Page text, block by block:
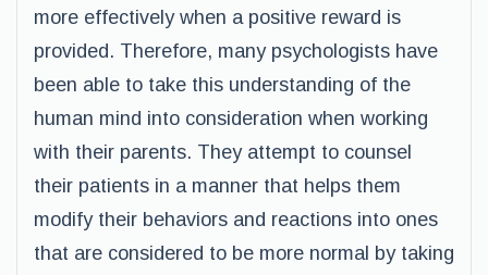
more effectively when a positive reward is
provided. Therefore, many psychologists have
been able to take this understanding of the
human mind into consideration when working
with their parents. They attempt to counsel
their patients in a manner that helps them
modify their behaviors and reactions into ones
that are considered to be more normal by taking